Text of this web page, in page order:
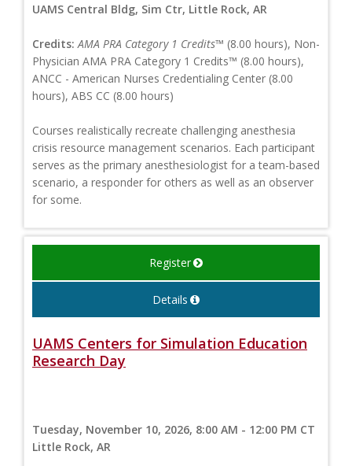
UAMS Central Bldg, Sim Ctr, Little Rock, AR
Credits: AMA PRA Category 1 Credits™ (8.00 hours), Non-
Physician AMA PRA Category 1 Credits™ (8.00 hours),
ANCC - American Nurses Credentialing Center (8.00
hours), ABS CC (8.00 hours)
Courses realistically recreate challenging anesthesia
crisis resource management scenarios. Each participant
serves as the primary anesthesiologist for a team-based
scenario, a responder for others as well as an observer
for some.
Register
Details
UAMS Centers for Simulation Education
Research Day
Tuesday, November 10, 2026, 8:00 AM - 12:00 PM CT
Little Rock, AR